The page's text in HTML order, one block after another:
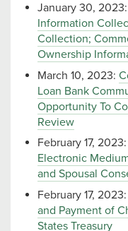
January 30, 2023:
Information
Collection;
Ownership
March 10, 2023:
Loan Bank
Opportunity To
Review
February 17, 2023:
Electronic
and Spousal
February 17, 2023:
and Payment of
States Treasury